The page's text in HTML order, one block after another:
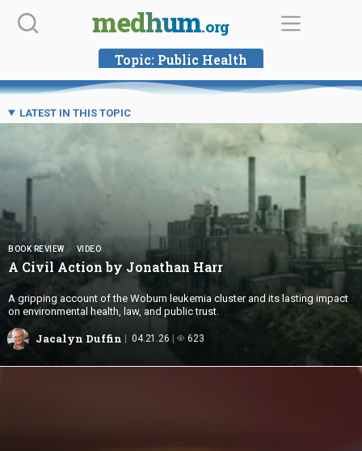
Skip
medhum.org
Topic: Public Health
LATEST IN THIS TOPIC
BOOK REVIEW VIDEO
A Civil Action by Jonathan Harr
A gripping account of the Woburn leukemia cluster and its lasting impact
on environmental health, law, and public trust.
Jacalyn Duffin 04.21.26 623